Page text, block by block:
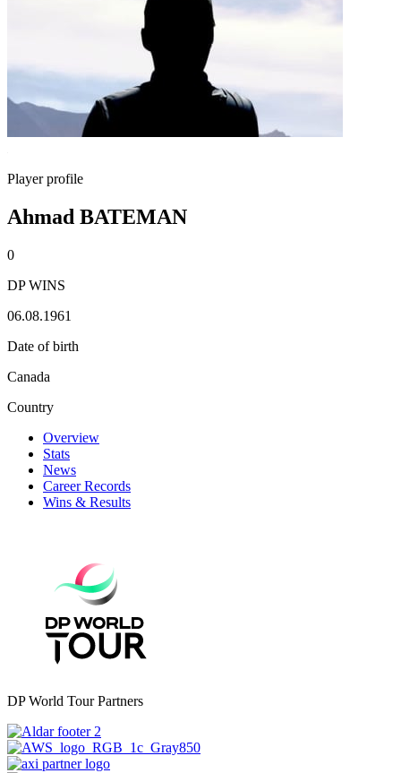
Player profile
Ahmad BATEMAN
0
DP WINS
06.08.1961
Date of birth
Canada
Country
Overview
Stats
News
Career Records
Wins & Results
DP World Tour Partners